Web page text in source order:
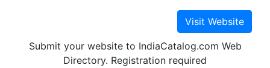
Submit your website to IndiaCatalog.com Web
Directory. Registration required